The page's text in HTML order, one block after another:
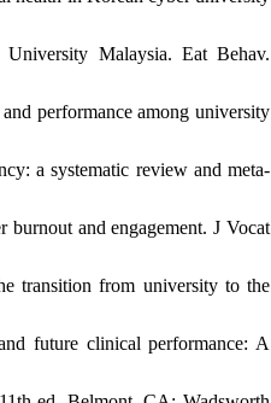
Malaysia. Eat Behav.
performance among university
a systematic review and meta-
and engagement. J Vocat
transition from university to the
future clinical performance: A